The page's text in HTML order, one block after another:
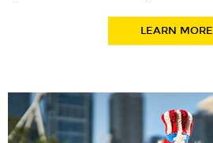
LEARN MORE